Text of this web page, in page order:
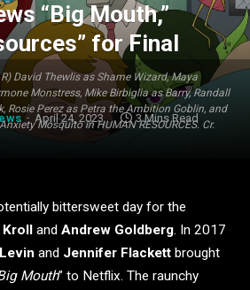
R) David Thewlis as Shame Wizard, Maya
Monstress, Mike Birbiglia as Barry, Randall
Rosie Perez as Petra the Ambition Goblin, and
Mosquito in HUMAN RESOURCES. Cr.
“Big Mouth,”
for Final
April 24, 2023 3 Mins Read
bittersweet day for the
Kroll and Andrew Goldberg. In 2017
and Jennifer Flackett brought
Mouth” to Netflix. The raunchy